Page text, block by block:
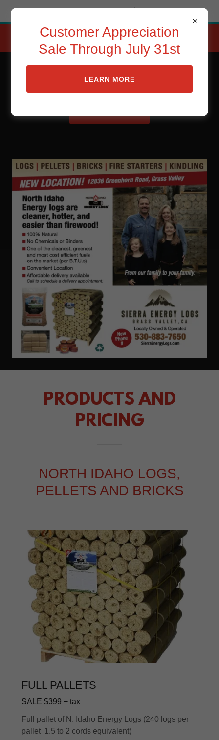
CUSTOMER APPRECIATOIN
SALE THRU JUlY 31st
Sierra Energy Logs
PRODUCTS AND
PRICING
NORTH IDAHO LOGS,
PELLETS AND BRICKS
FULL PALLETS
SALE $399 + tax
Full pallet of N. Idaho Energy Logs (240 logs per
pallet 1.5 to 2 cords equivalent)
Customer Appreciation
Sale Through July 31st
LEARN MORE